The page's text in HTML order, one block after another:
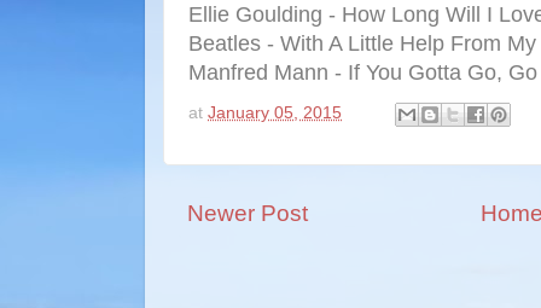
Ellie Goulding - How Long Will I
Beatles - With A Little Help From
Manfred Mann - If You Gotta Go,
at January 05, 2015
Newer Post